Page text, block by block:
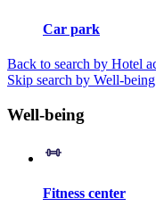
Car park
Back to search by Hotel
Skip search by Well-being
Well-being
Fitness center